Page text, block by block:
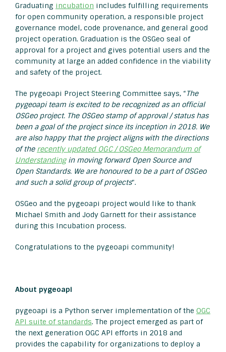
Graduating incubation includes fulfilling requirements
for open community operation, a responsible project
governance model, code provenance, and general good
project operation. Graduation is the OSGeo seal of
approval for a project and gives potential users and the
community at large an added confidence in the viability
and safety of the project.
The pygeoapi Project Steering Committee says, “The
pygeoapi team is excited to be recognized as an official
OSGeo project. The OSGeo stamp of approval / status has
been a goal of the project since its inception in 2018. We
are also happy that the project aligns with the directions
of the recently updated OGC / OSGeo Memorandum of
Understandingin moving forward Open Source and
Open Standards. We are honoured to be a part of OSGeo
and such a solid group of projects“.
OSGeo and the pygeoapi project would like to thank
Michael Smith and Jody Garnett for their assistance
during this Incubation process.
Congratulations to the pygeoapi community!
About pygeoapi
pygeoapi is a Python server implementation of the OGC
API suite of standards. The project emerged as part of
the next generation OGC API efforts in 2018 and
provides the capability for organizations to deploy a